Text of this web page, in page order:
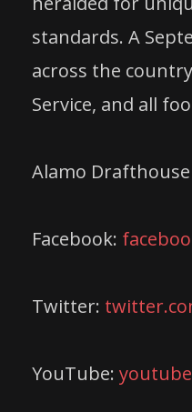
standards. A
across the
Service, and all
Alamo
Facebook:
Twitter:
YouTube: